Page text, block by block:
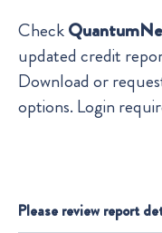
Check
updated credit
Download or
options. Login
Please review report